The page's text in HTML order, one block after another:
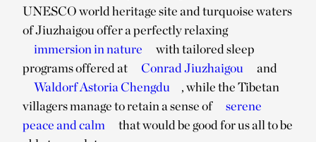
UNESCO world heritage site and turquoise waters
of Jiuzhaigou offer a perfectly relaxing
immersion in nature
with tailored sleep
programs offered at
Conrad Jiuzhaigou
and
Waldorf Astoria Chengdu
, while the Tibetan
villagers manage to retain a sense of
serene
peace and calm
that would be good for us all to be